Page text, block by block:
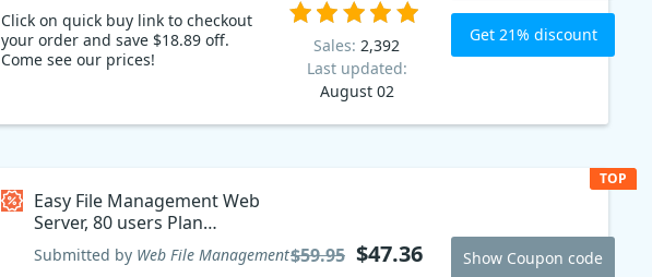
Click on quick buy link to checkout
your order and save $18.89 off.
Come see our prices!
Sales: 2,392
Last updated:
August 02
Get 21% discount
Easy File Management Web
Server, 80 users Plan
Coupon code
Submitted by Web File Management
TOP
$59.95 $47.36 Show Coupon code